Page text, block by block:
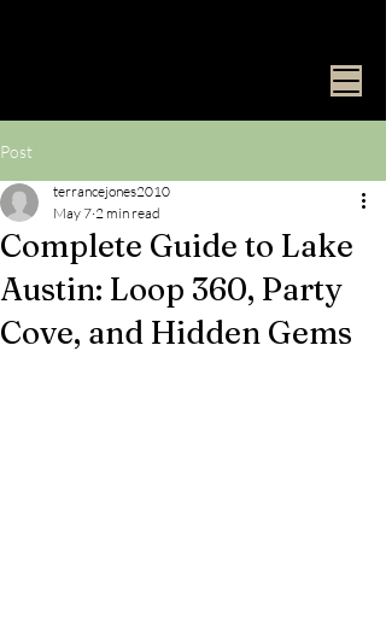
Post
Complete Guide to Lake
Austin: Loop 360, Party
Cove, and Hidden Gems
terrancejones2010
May 7 2 min read